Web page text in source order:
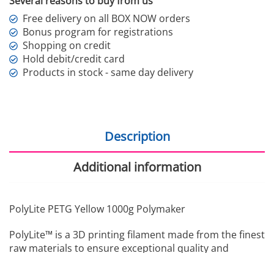
Free delivery on all BOX NOW orders
Bonus program for registrations
Shopping on credit
Hold debit/credit card
Products in stock - same day delivery
Description
Additional information
PolyLite PETG Yellow 1000g Polymaker
PolyLite™ is a 3D printing filament made from the finest
raw materials to ensure exceptional quality and